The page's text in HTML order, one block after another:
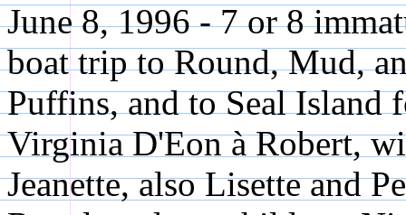
June 8, 1996 - 7 or 8
boat trip to Round, Mud,
Puffins, and to Seal Island
Virginia D'Eon à Robert,
Jeanette, also Lisette and